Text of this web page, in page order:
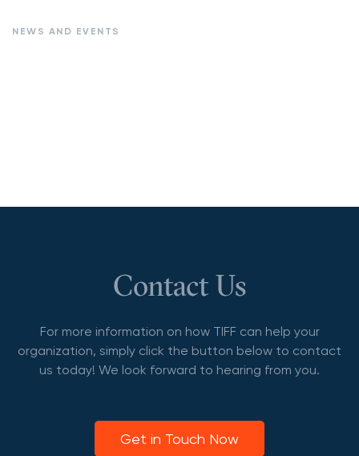
NEWS AND EVENTS
Contact Us
For more information on how TIFF can help your
organization, simply click the button below to contact
us today! We look forward to hearing from you.
Get in Touch Now